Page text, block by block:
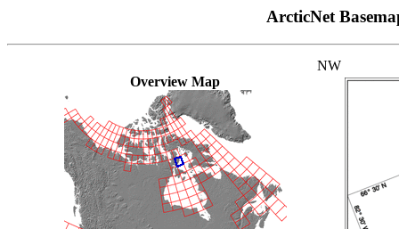
ArcticNet
Overview Map
NW